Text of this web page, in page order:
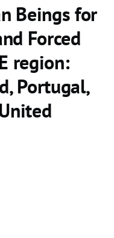
Beings for
Forced
region:
Portugal,